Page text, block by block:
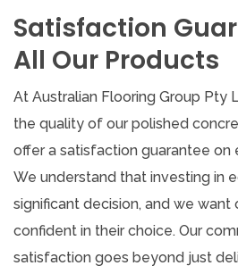
Satisfaction
All Our Products
At Australian Flooring Group Pty
the quality of our polished
offer a satisfaction guarantee on
We understand that investing in
significant decision, and we
confident in their choice. Our
satisfaction goes beyond just